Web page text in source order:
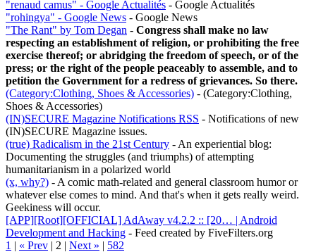
"renaud camus" - Google Actualités - Google Actualités
"rohingya" - Google News - Google News
"The Rant" by Tom Degan - Congress shall make no law
respecting an establishment of religion, or prohibiting the free
exercise thereof; or abridging the freedom of speech, or of the
press; or the right of the people peaceably to assemble, and to
petition the Government for a redress of grievances. So there.
(Category:Clothing, Shoes & Accessories) - (Category:Clothing,
Shoes & Accessories)
(IN)SECURE Magazine Notifications RSS - Notifications of new
(IN)SECURE Magazine issues.
(true) Radicalism in the 21st Century - An experiential blog:
Documenting the struggles (and triumphs) of attempting
humanitarianism in a polarized world
(x, why?) - A comic math-related and general classroom humor or
whatever else comes to mind. And that's when it gets really weird.
Geekiness will occur.
[APP][Root][OFFICIAL] AdAway v4.2.2 :: [20… | Android
Development and Hacking - Feed created by FiveFilters.org
1 | « Prev | 2 | Next » | 582